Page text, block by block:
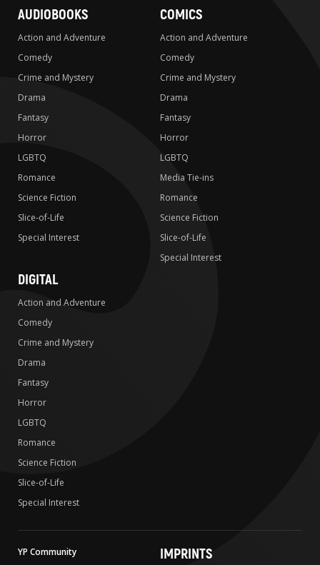
AUDIOBOOKS
Action and Adventure
Comedy
Crime and Mystery
Drama
Fantasy
Horror
LGBTQ
Romance
Science Fiction
Slice-of-Life
Special Interest
COMICS
Action and Adventure
Comedy
Crime and Mystery
Drama
Fantasy
Horror
LGBTQ
Media Tie-ins
Romance
Science Fiction
Slice-of-Life
Special Interest
DIGITAL
Action and Adventure
Comedy
Crime and Mystery
Drama
Fantasy
Horror
LGBTQ
Romance
Science Fiction
Slice-of-Life
Special Interest
YP Community
IMPRINTS